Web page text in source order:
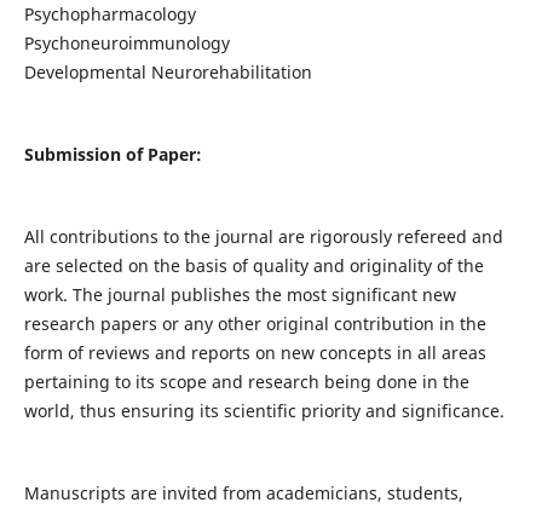
Psychopharmacology
Psychoneuroimmunology
Developmental Neurorehabilitation
Submission of Paper:
All contributions to the journal are rigorously refereed and
are selected on the basis of quality and originality of the
work. The journal publishes the most significant new
research papers or any other original contribution in the
form of reviews and reports on new concepts in all areas
pertaining to its scope and research being done in the
world, thus ensuring its scientific priority and significance.
Manuscripts are invited from academicians, students,